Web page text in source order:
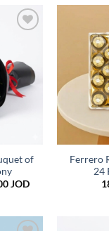
of
JODPrice
39.000 JOD
Ferrero
24